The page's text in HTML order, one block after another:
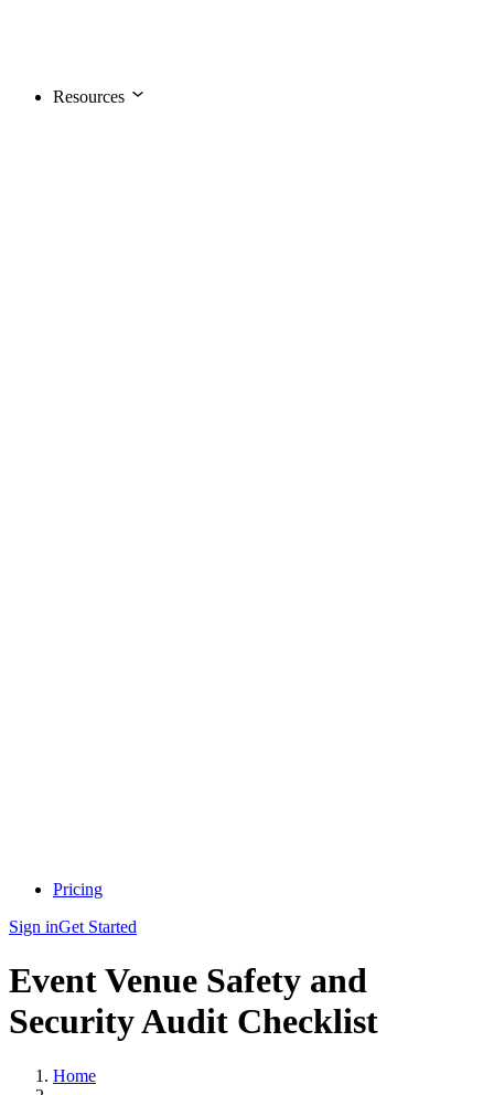
Resources
Pricing
Sign inGet Started
Event Venue Safety and
Security Audit Checklist
Home